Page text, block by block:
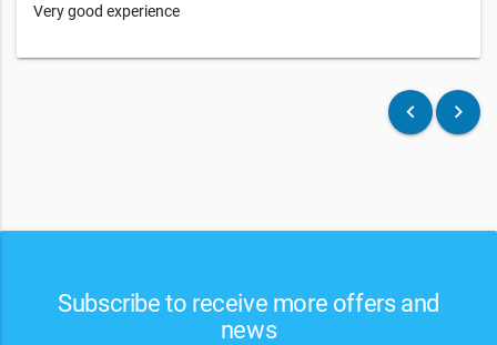
Very good experience
keyboard_arrow_left keyboard_arrow_right
Subscribe to receive more offers and
news